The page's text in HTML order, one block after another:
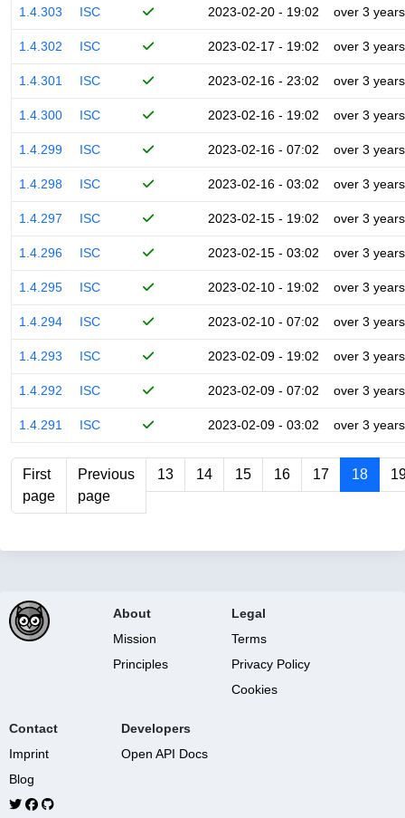
1.4.303 ISC 2023-02-20 - 19:02 over 3 years
1.4.302 ISC 2023-02-17 - 19:02 over 3 years
1.4.301 ISC 2023-02-16 - 23:02 over 3 years
1.4.300 ISC 2023-02-16 - 19:02 over 3 years
1.4.299 ISC 2023-02-16 - 07:02 over 3 years
1.4.298 ISC 2023-02-16 - 03:02 over 3 years
1.4.297 ISC 2023-02-15 - 19:02 over 3 years
1.4.296 ISC 2023-02-15 - 03:02 over 3 years
1.4.295 ISC 2023-02-10 - 19:02 over 3 years
1.4.294 ISC 2023-02-10 - 07:02 over 3 years
1.4.293 ISC 2023-02-09 - 19:02 over 3 years
1.4.292 ISC 2023-02-09 - 07:02 over 3 years
1.4.291 ISC 2023-02-09 - 03:02 over 3 years
First
page
Previous
page
13 14 15 16 17 18
About
Mission
Principles
Legal
Terms
Privacy Policy
Cookies
Contact
Imprint
Blog
Developers
Open API Docs